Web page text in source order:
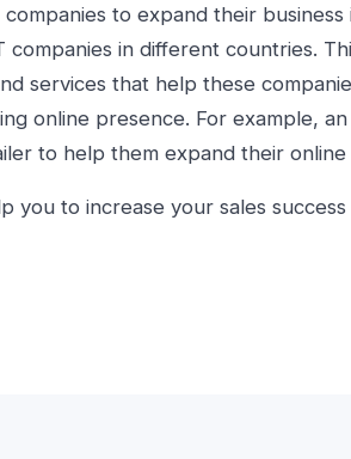
to expand their business
in different countries.
services that help these
online presence. For example,
to help them expand their online
you to increase your sales